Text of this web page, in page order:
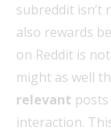
subreddit isn’t
also rewards
on Reddit is
might as well
relevant
interaction.